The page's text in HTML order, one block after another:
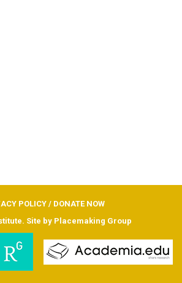
POLICY / DONATE NOW
Site by Placemaking Group